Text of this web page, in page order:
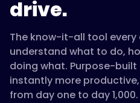
drive.
The know-it-all tool every
understand what to do,
doing what. Purpose-
instantly more
from day one to day 1,000.